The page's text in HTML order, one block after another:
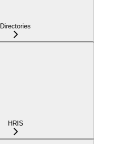
Directories
HRIS